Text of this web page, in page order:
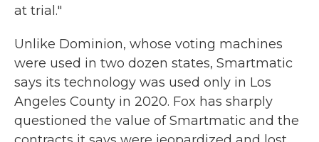
at trial."
Unlike Dominion, whose voting machines
were used in two dozen states, Smartmatic
says its technology was used only in Los
Angeles County in 2020. Fox has sharply
questioned the value of Smartmatic and the